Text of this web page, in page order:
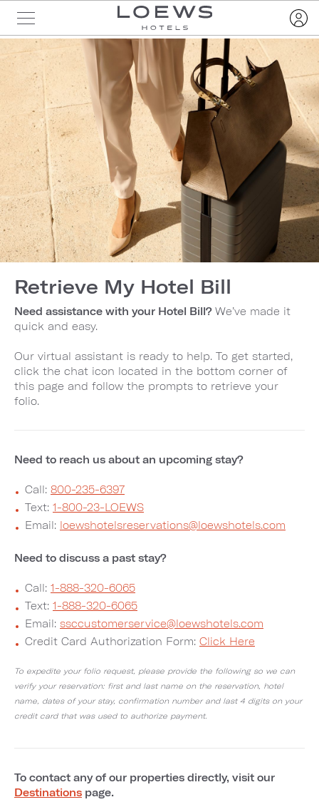
Retrieve My Hotel Bill
Need assistance with your Hotel Bill? We’ve made it
quick and easy.
Our virtual assistant is ready to help. To get started,
click the chat icon located in the bottom corner of
this page and follow the prompts to retrieve your
folio.
Need to reach us about an upcoming stay?
Call: 800-235-6397
Text: 1-800-23-LOEWS
Email: loewshotelsreservations@loewshotels.com
Need to discuss a past stay?
Call: 1-888-320-6065
Text: 1-888-320-6065
Email: ssccustomerservice@loewshotels.com
Credit Card Authorization Form: Click Here
To expedite your folio request, please provide the following so we can
verify your reservation: first and last name on the reservation, hotel
name, dates of your stay, confirmation number and last 4 digits on your
credit card that was used to authorize payment.
To contact any of our properties directly, visit our
Destinations page.